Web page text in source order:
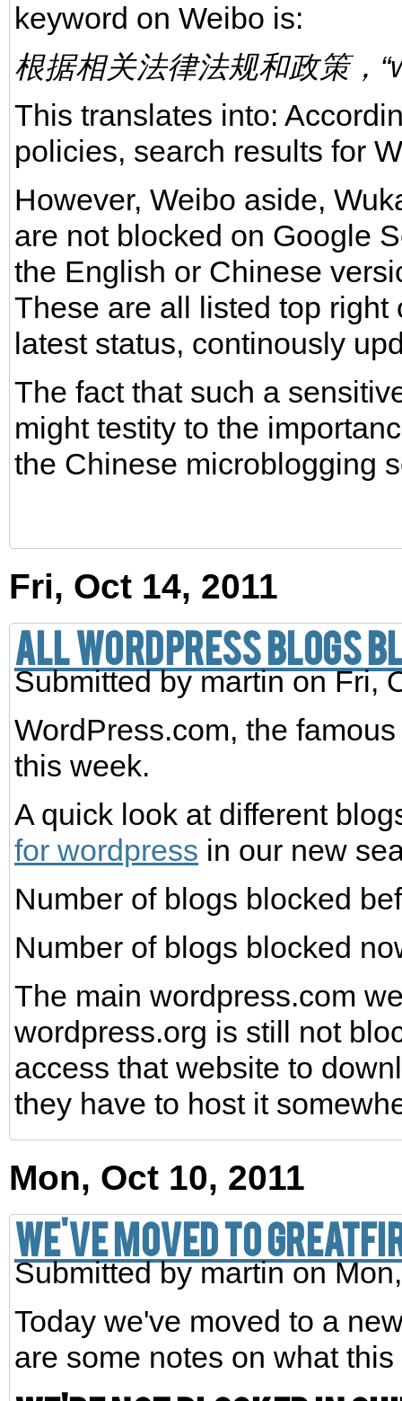
keyword on Weibo is:
根据相关法律法规和政策，
This translates into:
policies, search results for
However, Weibo aside,
are not blocked on Google
the English or Chinese
These are all listed top
latest status, continously
The fact that such a
might testity to the
the Chinese microblogging
Fri, Oct 14, 2011
All WordPress blogs
Submitted bymartinon Fri,
WordPress.com, the
this week.
A quick look at different
for wordpress in our new
Number of blogs blocked
Number of blogs blocked
The main wordpress.com
wordpress.org is still not
access that website to
they have to host it
Mon, Oct 10, 2011
We've moved to
Submitted bymartinon
Today we've moved to a
are some notes on what